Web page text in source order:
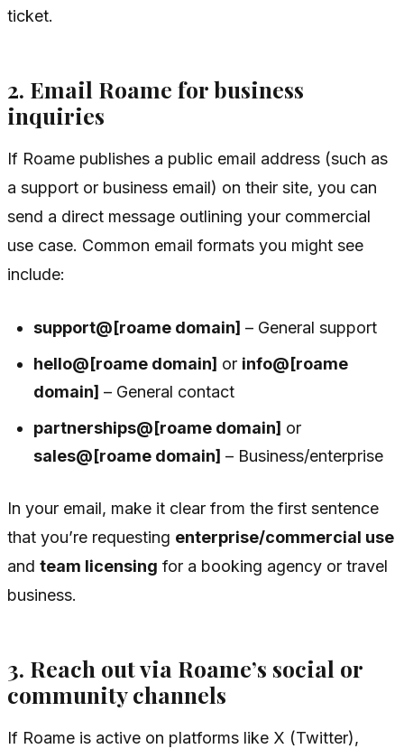
ticket.
2. Email Roame for business
inquiries
If Roame publishes a public email address (such as
a support or business email) on their site, you can
send a direct message outlining your commercial
use case. Common email formats you might see
include:
support@[roame domain] – General support
hello@[roame domain] or info@[roame
domain] – General contact
partnerships@[roame domain] or
sales@[roame domain] – Business/enterprise
In your email, make it clear from the first sentence
that you’re requesting enterprise/commercial use
and team licensing for a booking agency or travel
business.
3. Reach out via Roame’s social or
community channels
If Roame is active on platforms like X (Twitter),